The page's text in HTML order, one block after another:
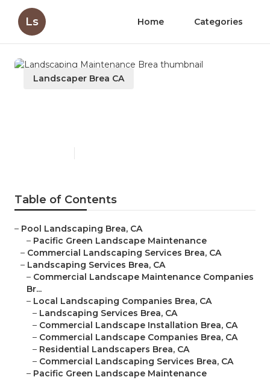
Ls Home Categories
Landscaper Brea CA
Table of Contents
– Pool Landscaping Brea, CA
– Pacific Green Landscape Maintenance
– Commercial Landscaping Services Brea, CA
– Landscaping Services Brea, CA
– Commercial Landscape Maintenance Companies
Br...
– Local Landscaping Companies Brea, CA
– Landscaping Services Brea, CA
– Commercial Landscape Installation Brea, CA
– Commercial Landscape Companies Brea, CA
– Residential Landscapers Brea, CA
– Commercial Landscaping Services Brea, CA
– Pacific Green Landscape Maintenance